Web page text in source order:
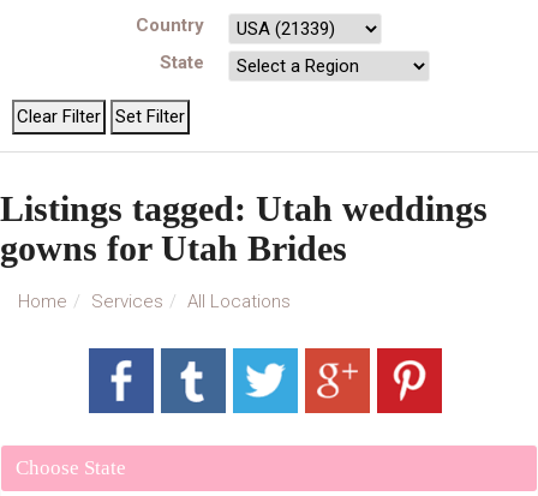
Country
State
Listings tagged: Utah weddings
gowns for Utah Brides
Home Services All Locations
Choose State